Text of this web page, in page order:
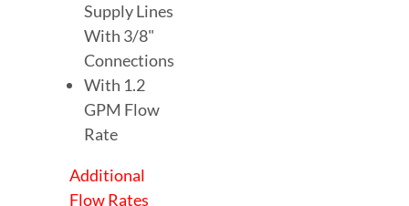
Supply Lines
With 3/8"
Connections
With 1.2
GPM Flow
Rate
Additional
Flow Rates